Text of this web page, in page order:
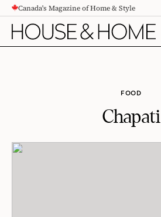
CONTENTCanada's Magazine of Home & Style
FOOD
Chapati